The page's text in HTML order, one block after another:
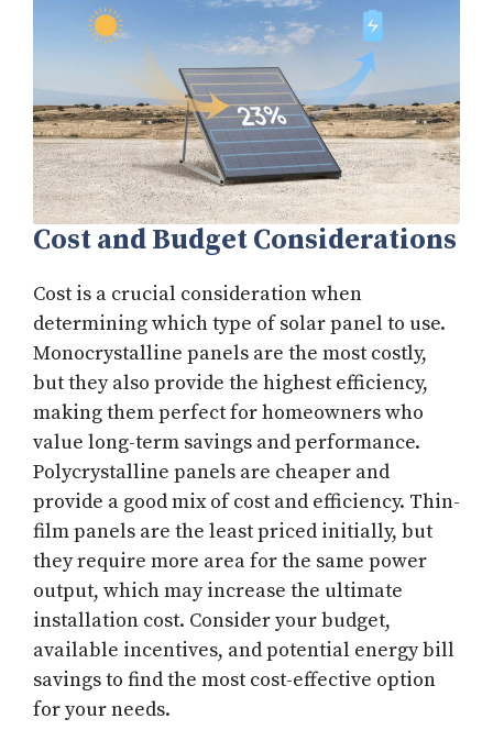
Cost and Budget Considerations
Cost is a crucial consideration when
determining which type of solar panel to use.
Monocrystalline panels are the most costly,
but they also provide the highest efficiency,
making them perfect for homeowners who
value long-term savings and performance.
Polycrystalline panels are cheaper and
provide a good mix of cost and efficiency. Thin-
film panels are the least priced initially, but
they require more area for the same power
output, which may increase the ultimate
installation cost. Consider your budget,
available incentives, and potential energy bill
savings to find the most cost-effective option
for your needs.